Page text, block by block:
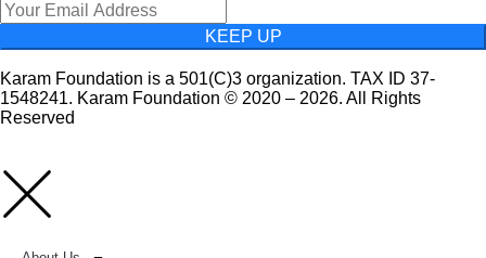
KEEP UP
Karam Foundation is a 501(C)3 organization. TAX ID 37-
1548241. Karam Foundation © 2020 – 2026. All Rights
Reserved